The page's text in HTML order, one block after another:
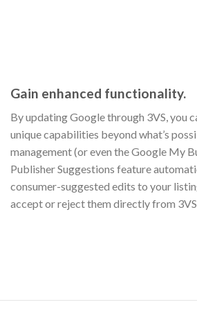
Gain enhanced functionality.
By updating Google through 3VS, you
unique capabilities beyond what’s
management (or even the Google My
Publisher Suggestions feature
consumer-suggested edits to your
accept or reject them directly from